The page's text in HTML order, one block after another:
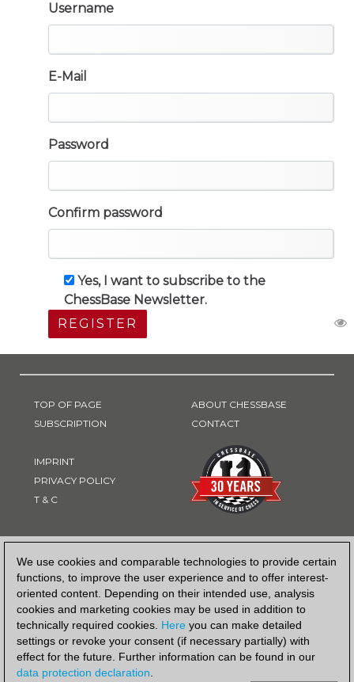
We use cookies and comparable technologies to provide certain
functions, to improve the user experience and to offer interest-
oriented content. Depending on their intended use, analysis
cookies and marketing cookies may be used in addition to
technically required cookies. Here you can make detailed
settings or revoke your consent (if necessary partially) with
effect for the future. Further information can be found in our
data protection declaration.
Username
E-Mail
Password
Confirm password
Yes, I want to subscribe to the
ChessBase Newsletter.
REGISTER
TOP OF PAGE
SUBSCRIPTION
IMPRINT
PRIVACY POLICY
T & C
ABOUT CHESSBASE
CONTACT
PAYMENT METHOD